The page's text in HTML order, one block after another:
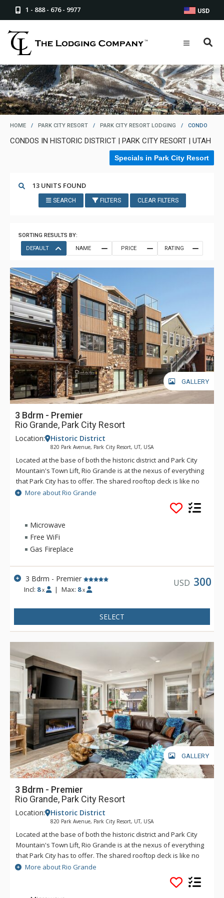
1 - 888 - 676 - 9977 USD
HOME / PARK CITY RESORT / PARK CITY RESORT LODGING / CONDO
CONDOS IN HISTORIC DISTRICT | PARK CITY RESORT | UTAH
Specials in Park City Resort
13 UNITS FOUND
SEARCH FILTERS CLEAR FILTERS
SORTING RESULTS BY:
DEFAULT
NAME PRICE RATING
GALLERY
3 Bdrm - Premier
Rio Grande, Park City Resort
Location: Historic District
820 Park Avenue, Park City Resort, UT, USA
Located at the base of both the historic district and Park City
Mountain's Town Lift, Rio Grande is at the nexus of everything
that Park City has to offer. The shared rooftop deck is like no
other, featuring a hot tub, BBQ, fire pit and lounge seating,
perfect for soaking in the winter's sunsets, stargazing or
watching the Fourth of July fireworks show. If you catch a chill,
the social lounge just inside is the perfect spot to wind the
evening down. Enjoy private underground parking and a ski
prep lounge with plenty of secure storage and space to get
ready for a day on the slopes.
More about Rio Grande
Microwave
Free WiFi
Gas Fireplace
3 Bdrm - Premier
Incl: 8 x | Max: 8 x
USD 300
SELECT
GALLERY
3 Bdrm - Premier
Rio Grande, Park City Resort
Location: Historic District
820 Park Avenue, Park City Resort, UT, USA
Located at the base of both the historic district and Park City
Mountain's Town Lift, Rio Grande is at the nexus of everything
that Park City has to offer. The shared rooftop deck is like no
other, featuring a hot tub, BBQ, fire pit and lounge seating,
perfect for soaking in the winter's sunsets, stargazing or
watching the Fourth of July fireworks show. If you catch a chill,
More about Rio Grande